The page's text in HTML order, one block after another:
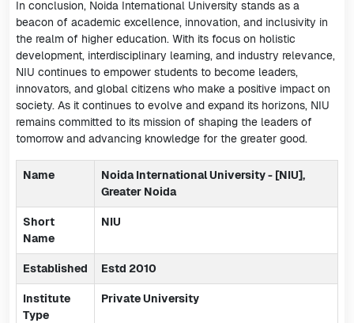
In conclusion, Noida International University stands as a
beacon of academic excellence, innovation, and inclusivity in
the realm of higher education. With its focus on holistic
development, interdisciplinary learning, and industry relevance,
NIU continues to empower students to become leaders,
innovators, and global citizens who make a positive impact on
society. As it continues to evolve and expand its horizons, NIU
remains committed to its mission of shaping the leaders of
tomorrow and advancing knowledge for the greater good.
Name
Noida International University - [NIU],
Greater Noida
Short
Name
NIU
Established Estd 2010
Institute
Type
Private University